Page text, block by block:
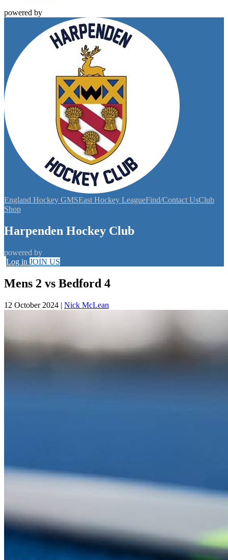
powered by
England Hockey GMSEast Hockey LeagueFind/Contact UsClub
Shop
Harpenden Hockey Club
powered by
Log in JOIN US
Mens 2 vs Bedford 4
12 October 2024 | Nick McLean